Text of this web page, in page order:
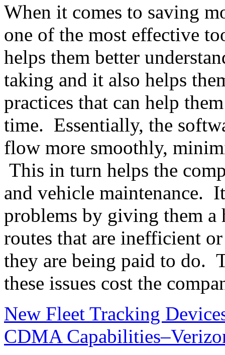
When it comes to saving
one of the most effective
helps them better
taking and it also helps
practices that can help
time. Essentially, the
flow more smoothly,
This in turn helps the
and vehicle maintenance.
problems by giving them a
routes that are inefficient
they are being paid to do.
these issues cost the
New Fleet Tracking
CDMA